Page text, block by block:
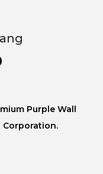
Purple Wall
Corporation.